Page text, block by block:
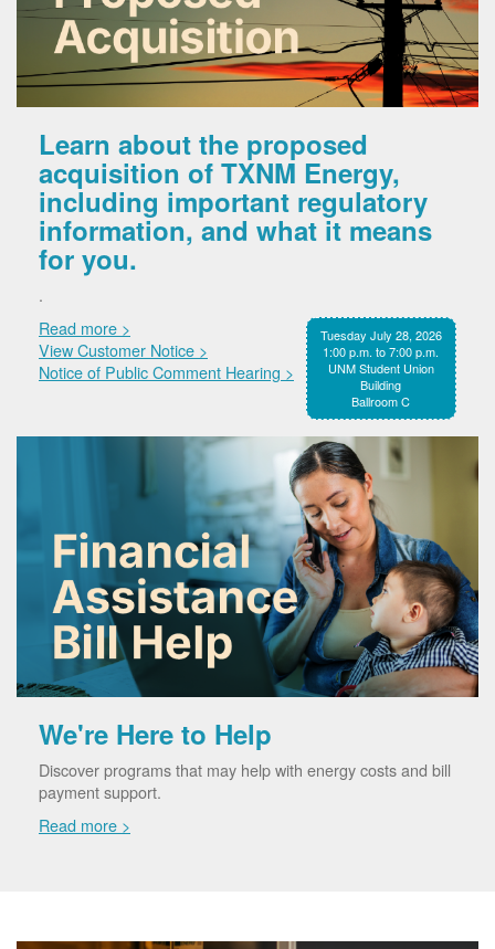
Learn about the proposed
acquisition of TXNM Energy,
including important regulatory
information, and what it means
for you.
.
Tuesday July 28, 2026
1:00 p.m. to 7:00 p.m.
UNM Student Union
Building
Ballroom C
Read more >
View Customer Notice >
Notice of Public Comment Hearing >
We're Here to Help
Discover programs that may help with energy costs and bill
payment support.
Read more >